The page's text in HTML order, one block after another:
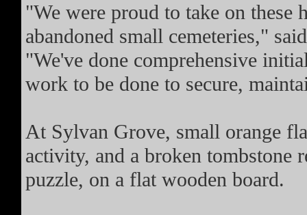
"We were proud to take on
abandoned small cemeteries,"
"We've done comprehensive
work to be done to secure,
At Sylvan Grove, small orange
activity, and a broken tombstone
puzzle, on a flat wooden board.